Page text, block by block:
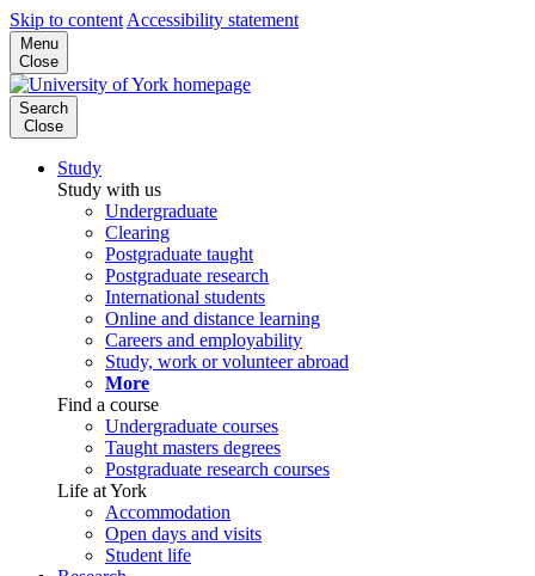
Skip to content Accessibility statement
Menu
Close
Search
Close
Study
Study with us
Undergraduate
Clearing
Postgraduate taught
Postgraduate research
International students
Online and distance learning
Careers and employability
Study, work or volunteer abroad
More
Find a course
Undergraduate courses
Taught masters degrees
Postgraduate research courses
Life at York
Accommodation
Open days and visits
Student life